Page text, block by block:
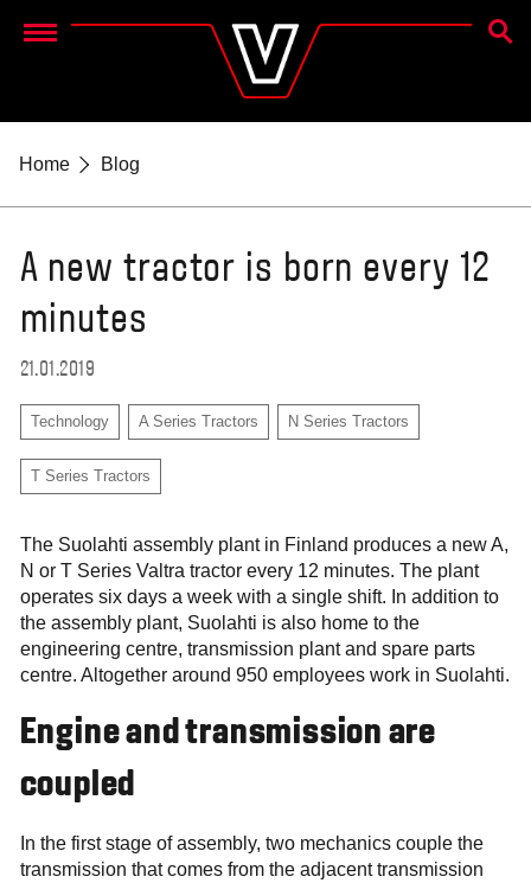
Menu
Home Blog
A new tractor is born every 12
minutes
21.01.2019
Technology A Series Tractors N Series Tractors
T Series Tractors
The Suolahti assembly plant in Finland produces a new A,
N or T Series Valtra tractor every 12 minutes. The plant
operates six days a week with a single shift. In addition to
the assembly plant, Suolahti is also home to the
engineering centre, transmission plant and spare parts
centre. Altogether around 950 employees work in Suolahti.
Engine and transmission are
coupled
In the first stage of assembly, two mechanics couple the
transmission that comes from the adjacent transmission